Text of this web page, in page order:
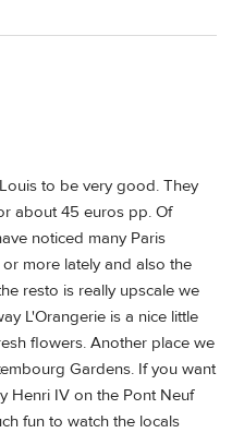
to be very good. They
about 45 euros pp. Of
noticed many Paris
more lately and also the
resto is really upscale we
L'Orangerie is a nice little
flowers. Another place we
Gardens. If you want
Henri IV on the Pont Neuf
fun to watch the locals